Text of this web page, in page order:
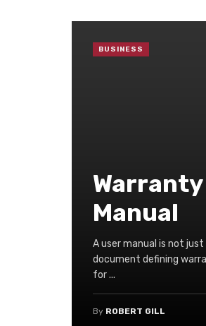
Warranty
Manual
A user manual is not
document defining
for ...
By ROBERT GILL
BUSINESS